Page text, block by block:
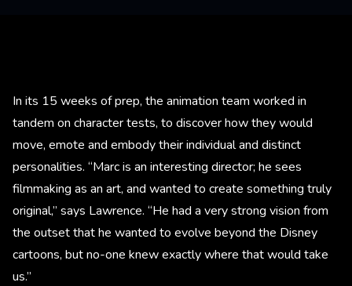
In its 15 weeks of prep, the animation team worked in
tandem on character tests, to discover how they would
move, emote and embody their individual and distinct
personalities. “Marc is an interesting director; he sees
filmmaking as an art, and wanted to create something truly
original,” says Lawrence. “He had a very strong vision from
the outset that he wanted to evolve beyond the Disney
cartoons, but no-one knew exactly where that would take
us.”